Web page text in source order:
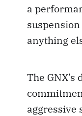
a
anything
The
aggressive